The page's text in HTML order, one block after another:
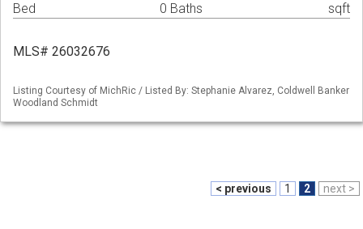
Bed 0 Baths sqft
MLS# 26032676
Listing Courtesy of MichRic / Listed By: Stephanie Alvarez, Coldwell Banker
Woodland Schmidt
< previous 1 2 next >